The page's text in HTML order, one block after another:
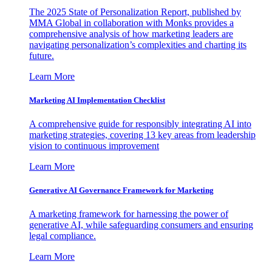
The 2025 State of Personalization Report, published by
MMA Global in collaboration with Monks provides a
comprehensive analysis of how marketing leaders are
navigating personalization’s complexities and charting its
future.
Learn More
Marketing AI Implementation Checklist
A comprehensive guide for responsibly integrating AI into
marketing strategies, covering 13 key areas from leadership
vision to continuous improvement
Learn More
Generative AI Governance Framework for Marketing
A marketing framework for harnessing the power of
generative AI, while safeguarding consumers and ensuring
legal compliance.
Learn More